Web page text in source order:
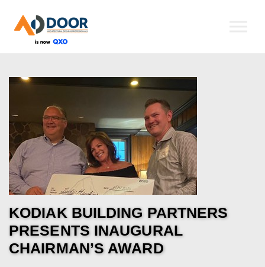
KODIAK BUILDING PARTNERS
PRESENTS INAUGURAL
CHAIRMAN’S AWARD